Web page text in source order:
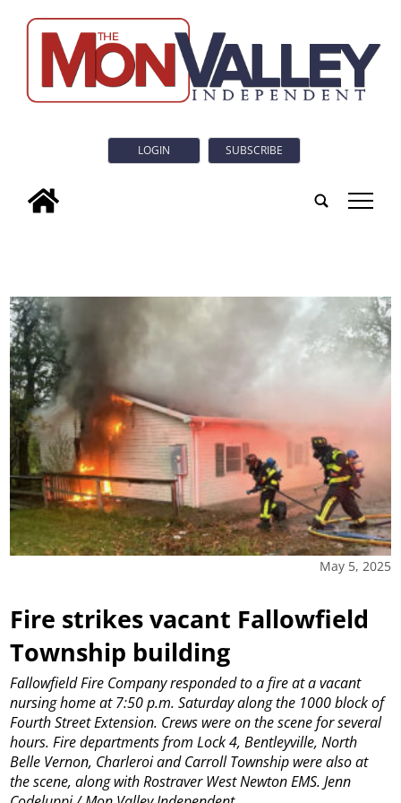
LOGIN SUBSCRIBE
tap
May 5, 2025
Fire strikes vacant Fallowfield
Township building
Fallowfield Fire Company responded to a fire at a vacant
nursing home at 7:50 p.m. Saturday along the 1000 block of
Fourth Street Extension. Crews were on the scene for several
hours. Fire departments from Lock 4, Bentleyville, North
Belle Vernon, Charleroi and Carroll Township were also at
the scene, along with Rostraver West Newton EMS. Jenn